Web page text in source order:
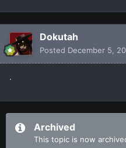
Dokutah
Posted December 5,
.
Archived
This topic is now